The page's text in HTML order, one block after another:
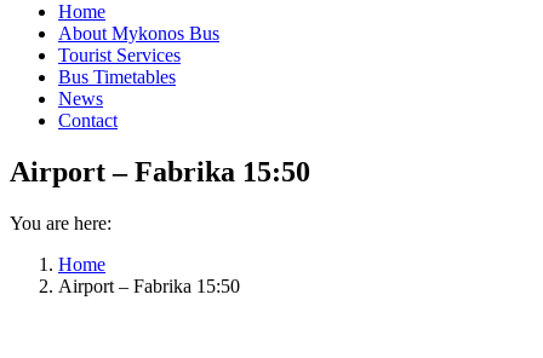
Home
About Mykonos Bus
Tourist Services
Bus Timetables
News
Contact
Airport – Fabrika 15:50
You are here:
Home
Airport – Fabrika 15:50